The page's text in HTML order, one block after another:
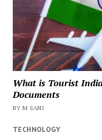
What is Tourist
Documents
BY M SANI
TECHNOLOGY